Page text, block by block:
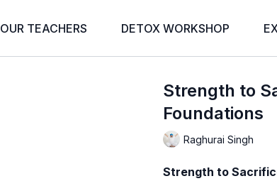
OUR TEACHERS DETOX WORKSHOP
Strength to
Foundations
Raghurai Singh
Strength to